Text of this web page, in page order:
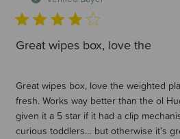
Great wipes box, love the
Great wipes box, love the weighted
fresh. Works way better than the ol
given it a 5 star if it had a clip
curious toddlers… but otherwise it’s